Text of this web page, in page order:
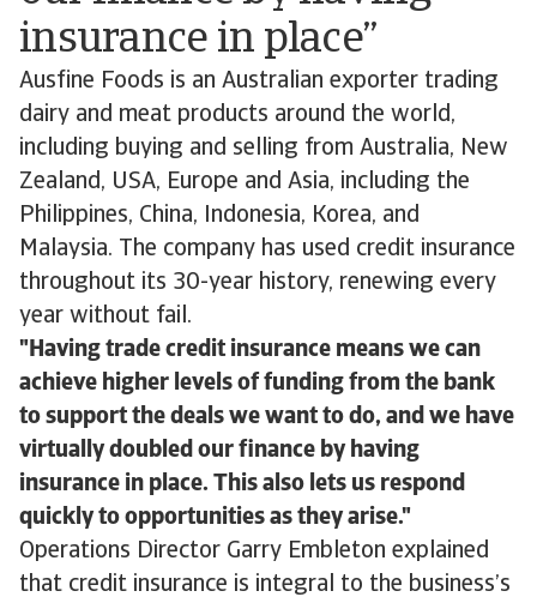
insurance in place”
Ausfine Foods is an Australian exporter trading
dairy and meat products around the world,
including buying and selling from Australia, New
Zealand, USA, Europe and Asia, including the
Philippines, China, Indonesia, Korea, and
Malaysia. The company has used credit insurance
throughout its 30-year history, renewing every
year without fail.
Having trade credit insurance means we can
achieve higher levels of funding from the bank
to support the deals we want to do, and we have
virtually doubled our finance by having
insurance in place. This also lets us respond
quickly to opportunities as they arise.
Operations Director Garry Embleton explained
that credit insurance is integral to the business’s